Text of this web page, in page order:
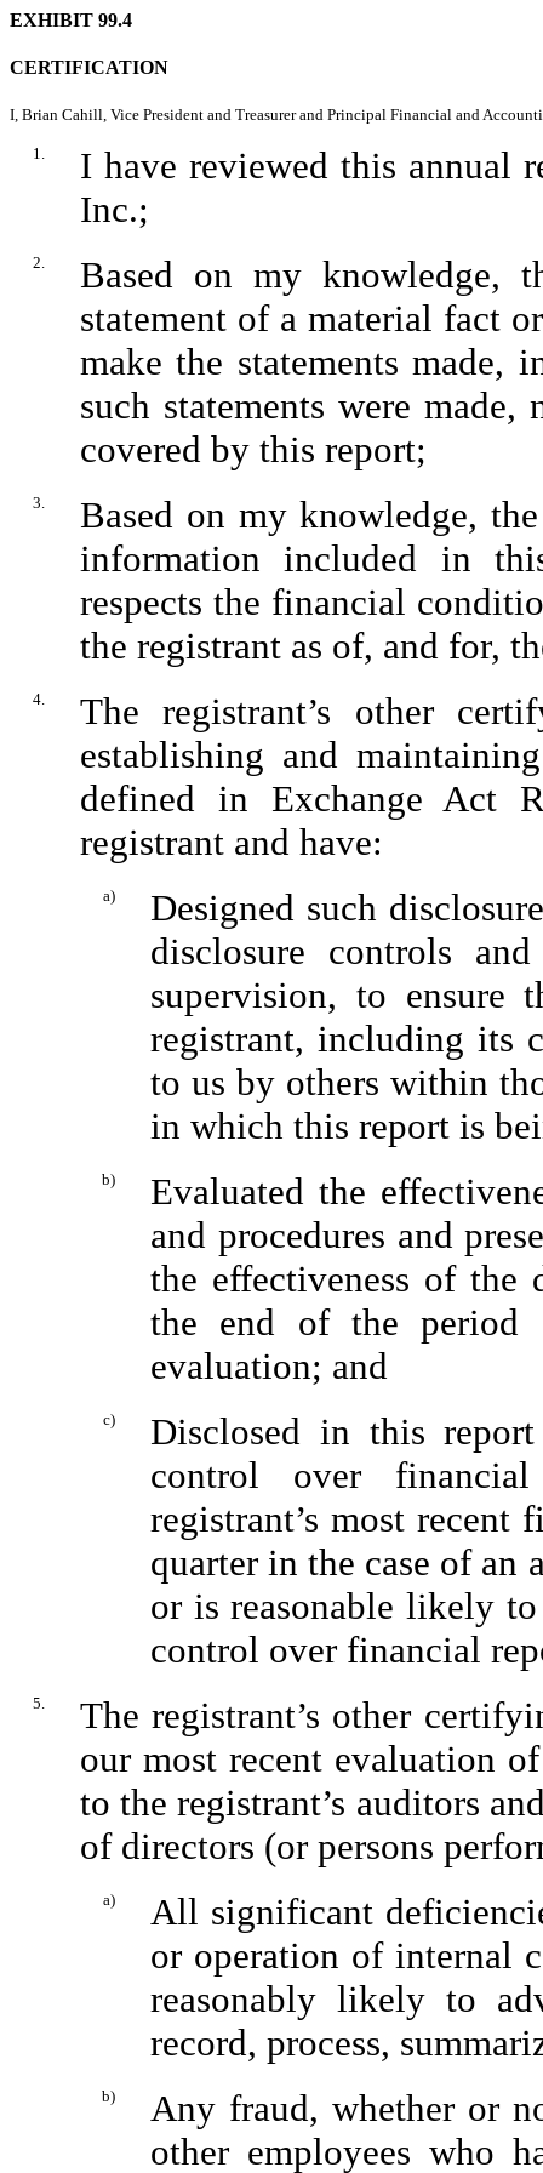
EXHIBIT 99.4
CERTIFICATION
I, Brian Cahill, Vice President and Treasurer and Principal Financial and
1.
I have reviewed this annual
Inc.;
2.
Based on my knowledge,
statement of a material fact
make the statements made,
such statements were
covered by this report;
3.
Based on my knowledge,
information included in
respects the financial
the registrant as of, and for,
4.
The registrant’s other
establishing and
defined in Exchange Act
registrant and have:
a)
Designed such
disclosure controls
supervision, to ensure
registrant, including its
to us by others within
in which this report is
b)
Evaluated the
and procedures and
the effectiveness of the
the end of the period
evaluation; and
c)
Disclosed in this
control over
registrant’s most recent
quarter in the case of an
or is reasonable likely
control over financial
5.
The registrant’s other
our most recent evaluation
to the registrant’s auditors
of directors (or persons
a)
All significant
or operation of internal
reasonably likely to
record, process,
b)
Any fraud, whether or
other employees who